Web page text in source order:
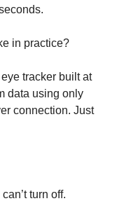
in practice?
tracker built at
data using only
connection. Just
turn off.